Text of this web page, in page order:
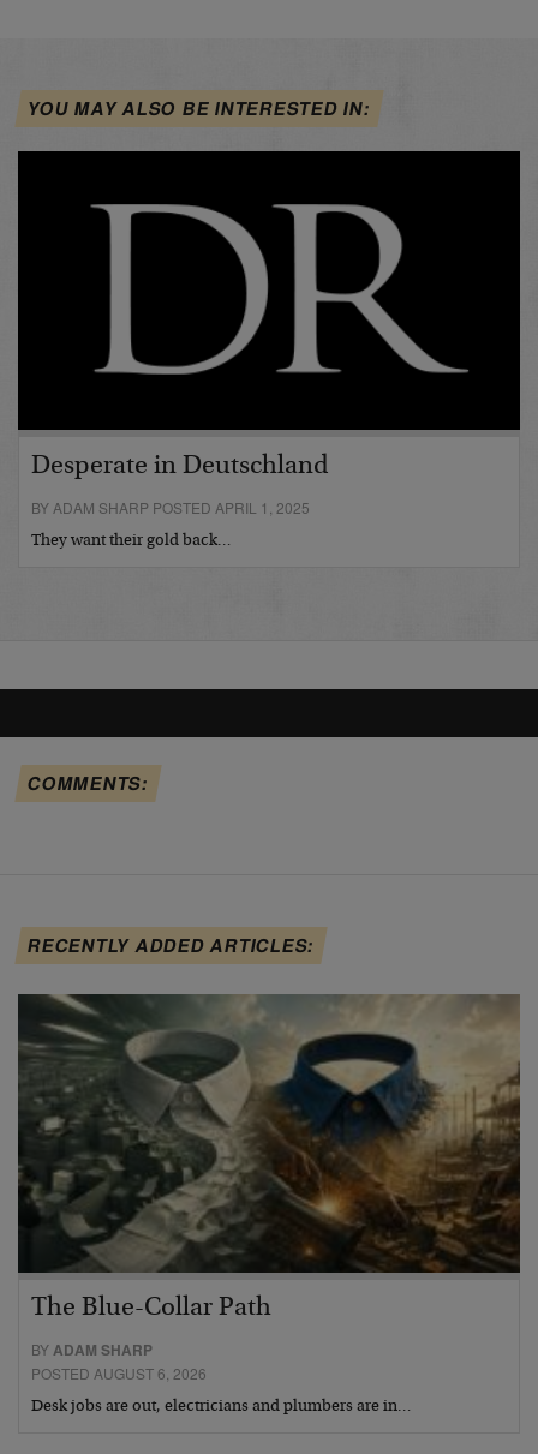
YOU MAY ALSO BE INTERESTED IN:
Desperate in Deutschland
BY ADAM SHARP POSTED APRIL 1, 2025
They want their gold back…
COMMENTS:
RECENTLY ADDED ARTICLES:
The Blue-Collar Path
BYADAM SHARP
POSTED AUGUST 6, 2026
Desk jobs are out, electricians and plumbers are in…